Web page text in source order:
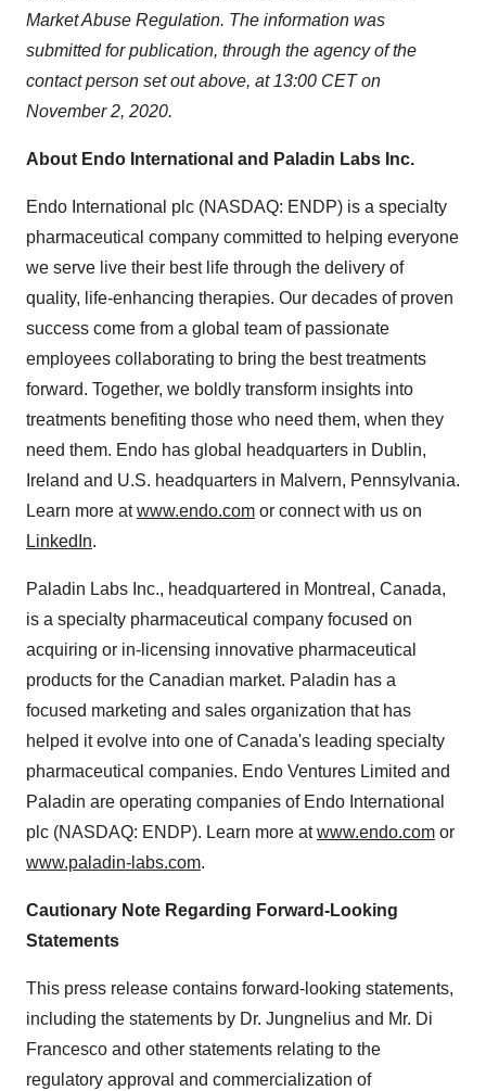
Market Abuse Regulation. The information was
submitted for publication, through the agency of the
contact person set out above, at 13:00 CETon
November 2, 2020.
About Endo International and Paladin Labs Inc.
Endo International plc (NASDAQ: ENDP) is a specialty
pharmaceutical company committed to helping everyone
we serve live their best life through the delivery of
quality, life-enhancing therapies. Our decades of proven
success come from a global team of passionate
employees collaborating to bring the best treatments
forward. Together, we boldly transform insights into
treatments benefiting those who need them, when they
need them. Endo has global headquarters in Dublin,
Ireland and U.S. headquarters in Malvern, Pennsylvania.
Learn more atwww.endo.com or connect with us on
LinkedIn.
Paladin Labs Inc., headquartered in Montreal, Canada,
is a specialty pharmaceutical company focused on
acquiring or in-licensing innovative pharmaceutical
products for the Canadian market. Paladin has a
focused marketing and sales organization that has
helped it evolve into one ofCanada's leading specialty
pharmaceutical companies. Endo Ventures Limited and
Paladin are operating companies of Endo International
plc (NASDAQ: ENDP). Learn more atwww.endo.com or
www.paladin-labs.com.
Cautionary Note Regarding Forward-Looking
Statements
This press release contains forward-looking statements,
including the statements by Dr. Jungnelius and Mr. Di
Francesco and other statements relating to the
regulatory approval and commercialization of